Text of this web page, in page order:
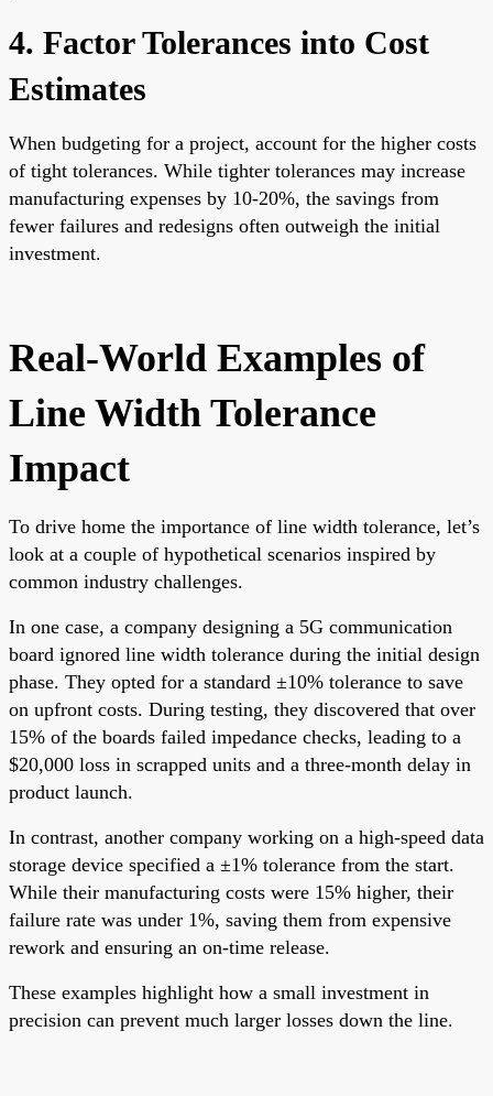
4. Factor Tolerances into Cost
Estimates
When budgeting for a project, account for the higher costs
of tight tolerances. While tighter tolerances may increase
manufacturing expenses by 10-20%, the savings from
fewer failures and redesigns often outweigh the initial
investment.
Real-World Examples of
Line Width Tolerance
Impact
To drive home the importance of line width tolerance, let’s
look at a couple of hypothetical scenarios inspired by
common industry challenges.
In one case, a company designing a 5G communication
board ignored line width tolerance during the initial design
phase. They opted for a standard ±10% tolerance to save
on upfront costs. During testing, they discovered that over
15% of the boards failed impedance checks, leading to a
$20,000 loss in scrapped units and a three-month delay in
product launch.
In contrast, another company working on a high-speed data
storage device specified a ±1% tolerance from the start.
While their manufacturing costs were 15% higher, their
failure rate was under 1%, saving them from expensive
rework and ensuring an on-time release.
These examples highlight how a small investment in
precision can prevent much larger losses down the line.